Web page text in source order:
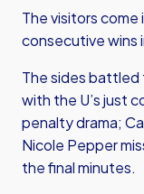
The visitors
consecutive wins
The sides battled
with the U’s just
penalty drama;
Nicole Pepper
the final minutes.